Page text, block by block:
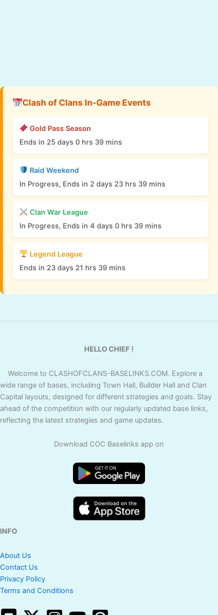
Clash of Clans In-Game Events
Gold Pass Season
Ends in 25 days 0 hrs 39 mins
Raid Weekend
In Progress, Ends in 2 days 23 hrs 39 mins
Clan War League
In Progress, Ends in 4 days 0 hrs 39 mins
Legend League
Ends in 23 days 21 hrs 39 mins
HELLO CHIEF !
Welcome to CLASHOFCLANS-BASELINKS.COM. Explore a
wide range of bases, including Town Hall, Builder Hall and Clan
Capital layouts, designed for different strategies and goals. Stay
ahead of the competition with our regularly updated base links,
reflecting the latest strategies and game updates.
Download COC Baselinks app on
INFO
About Us
Contact Us
Privacy Policy
Terms and Conditions